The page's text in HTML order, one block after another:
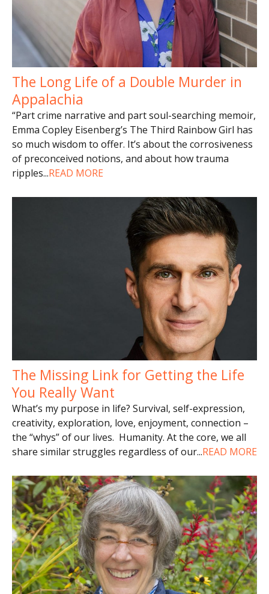
The Long Life of a Double Murder in
Appalachia
“Part crime narrative and part soul-searching memoir,
Emma Copley Eisenberg’s The Third Rainbow Girl has
so much wisdom to offer. It’s about the corrosiveness
of preconceived notions, and about how trauma
ripples...READ MORE
The Missing Link for Getting the Life
You Really Want
What’s my purpose in life? Survival, self-expression,
creativity, exploration, love, enjoyment, connection –
the “whys” of our lives. Humanity. At the core, we all
share similar struggles regardless of our...READ MORE